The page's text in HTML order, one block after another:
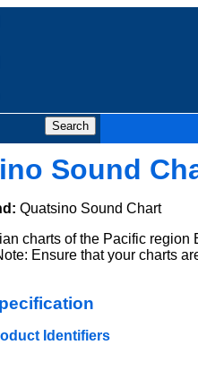
Sound
Quatsino Sound Chart
charts of the Pacific region
Ensure that your charts
Identifiers